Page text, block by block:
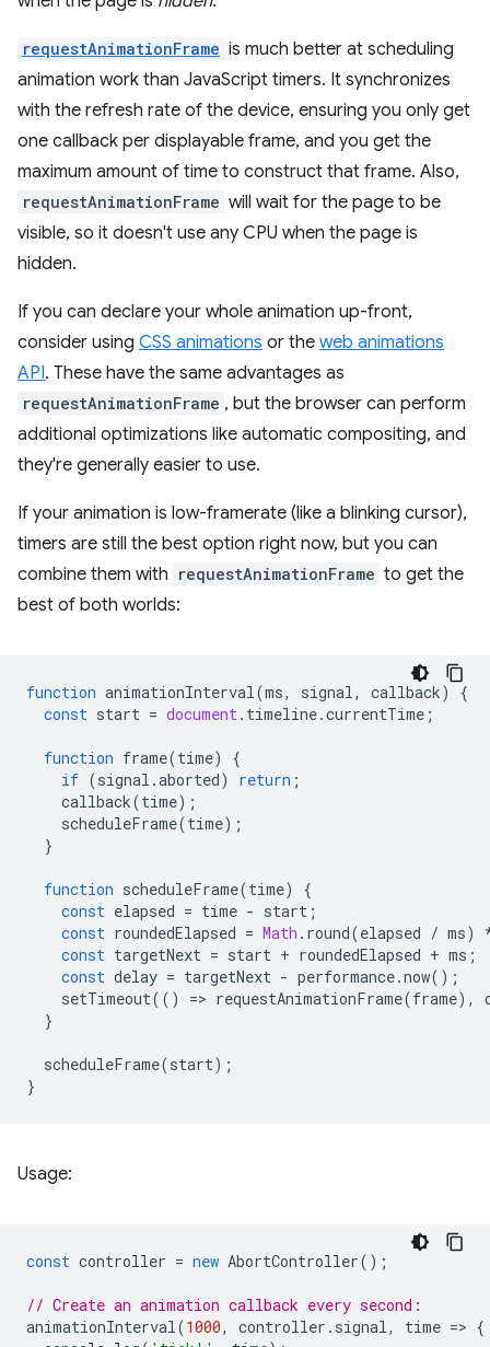
requestAnimationFrame is much better at scheduling
animation work than JavaScript timers. It synchronizes
with the refresh rate of the device, ensuring you only get
one callback per displayable frame, and you get the
maximum amount of time to construct that frame. Also,
requestAnimationFrame will wait for the page to be
visible, so it doesn't use any CPU when the page is
hidden.
If you can declare your whole animation up-front,
consider using CSS animations or the web animations
API. These have the same advantages as
requestAnimationFrame , but the browser can perform
additional optimizations like automatic compositing, and
they're generally easier to use.
If your animation is low-framerate (like a blinking cursor),
timers are still the best option right now, but you can
combine them with requestAnimationFrame to get the
best of both worlds:
function animationInterval(ms, signal, callback)
{
const start = document. timeline.currentTime ;
function frame(time)
{
if (signal .aborted) return ;
callback(time);
scheduleFrame(time);
}
function scheduleFrame(time)
{
const elapsed = time - start ;
const roundedElapsed = Math . round(elapsed / ms)
const targetNext = start + roundedElapsed + ms ;
const delay = targetNext - performance.now();
setTimeout(() => requestAnimationFrame(frame),
}
scheduleFrame(start);
}
Usage:
const controller = new AbortController();
// Create an animation callback every second:
animationInterval(1000, controller . signal, time => {